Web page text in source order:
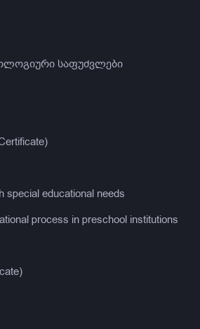
საფუძვლები
special educational needs
process in preschool institutions